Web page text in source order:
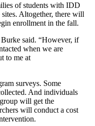
of students with IDD
Altogether, there will
enrollment in the fall.
said. “However, if
when we are
to me at
surveys. Some
And individuals
will get the
will conduct a cost